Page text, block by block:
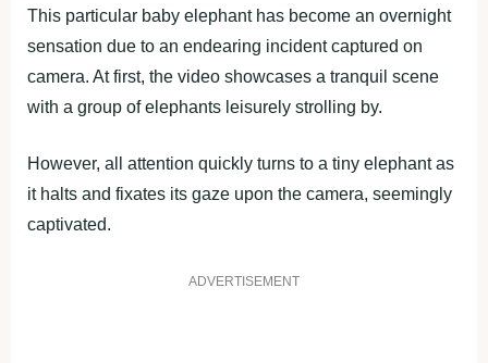
This particular baby elephant has become an overnight
sensation due to an endearing incident captured on
camera. At first, the video showcases a tranquil scene
with a group of elephants leisurely strolling by.
However, all attention quickly turns to a tiny elephant as
it halts and fixates its gaze upon the camera, seemingly
captivated.
ADVERTISEMENT